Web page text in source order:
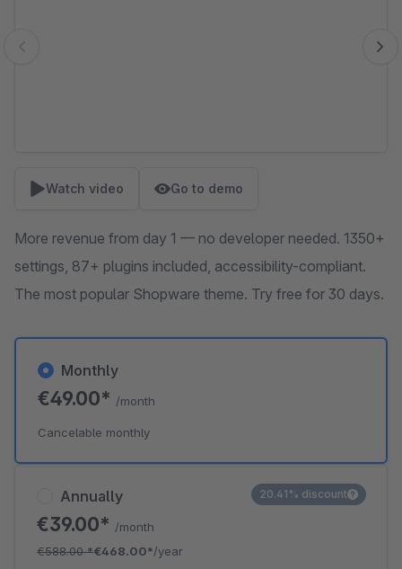
Watch video Go to demo
More revenue from day 1 — no developer needed. 1350+
settings, 87+ plugins included, accessibility-compliant.
The most popular Shopware theme. Try free for 30 days.
Annually
€39.00* /month
€588.00*€468.00*/year
20.41% discount
Monthly
€49.00* /month
Cancelable monthly